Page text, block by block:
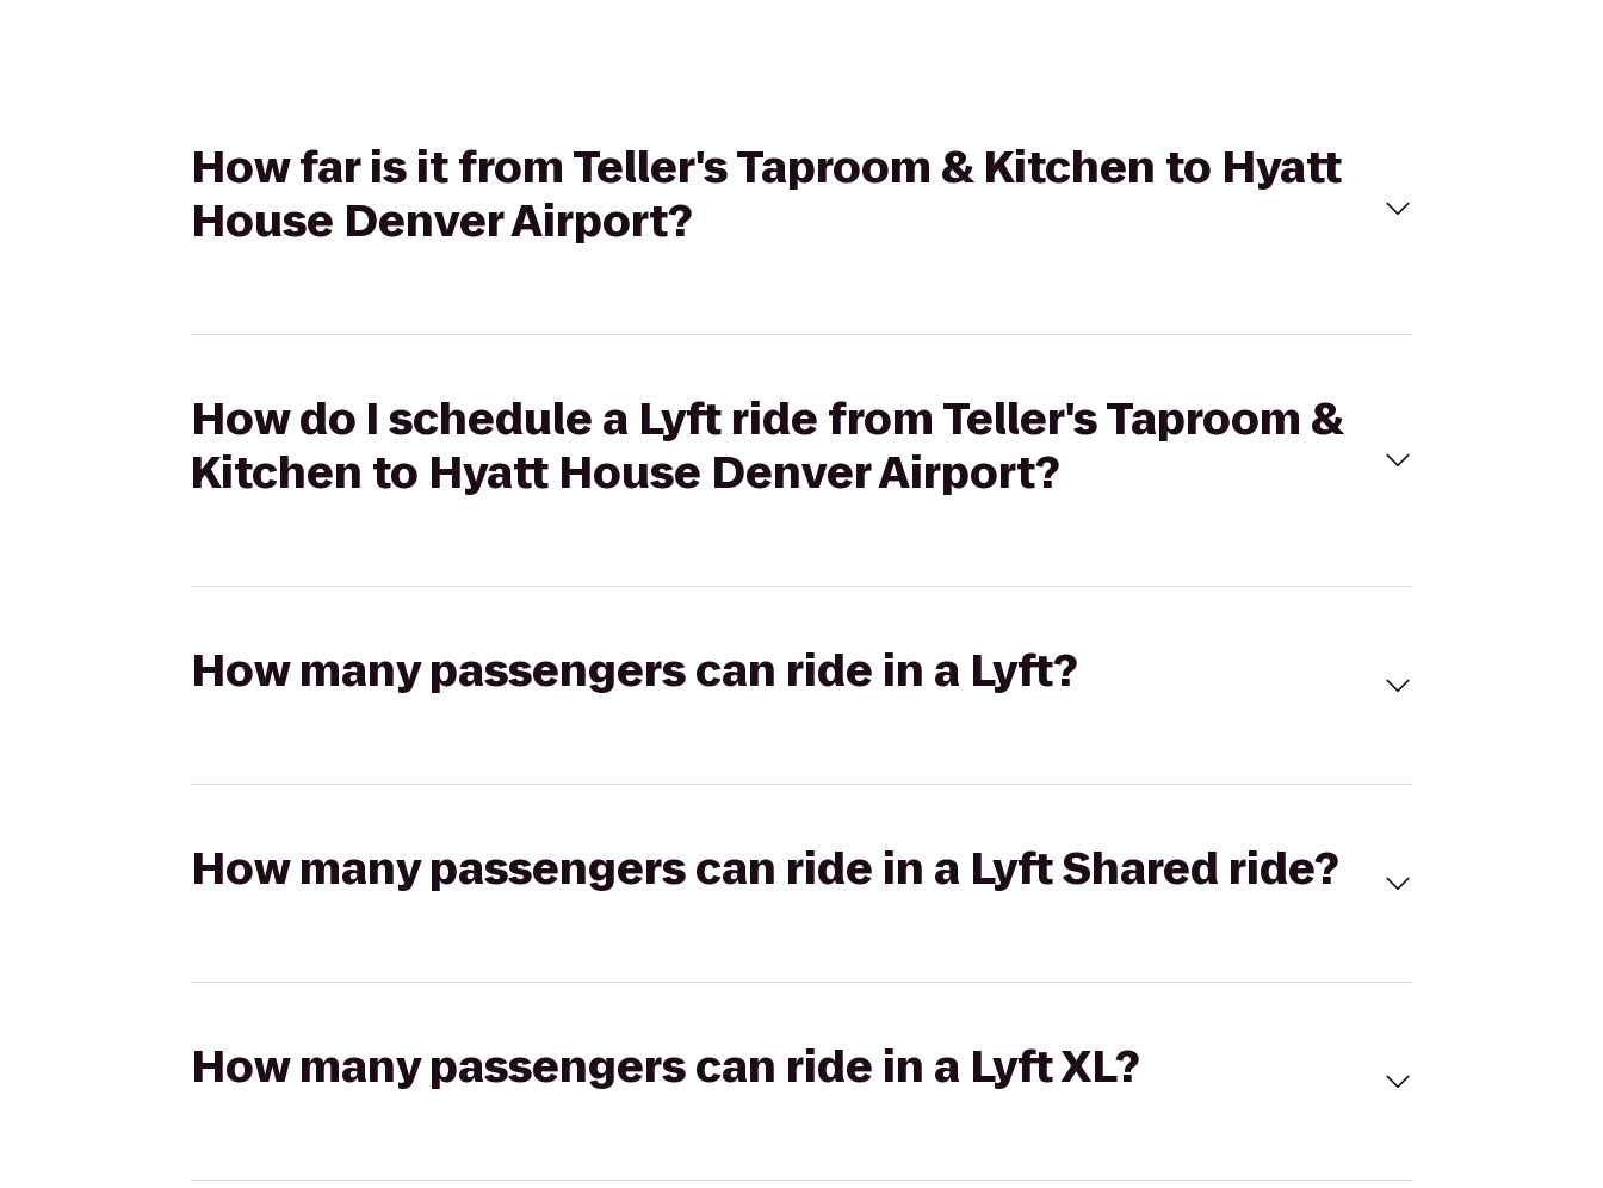
How far is it from Teller's Taproom & Kitchen to Hyatt
House Denver Airport?
How do I schedule a Lyft ride from Teller's Taproom &
Kitchen to Hyatt House Denver Airport?
How many passengers can ride in a Lyft?
How many passengers can ride in a Lyft Shared ride?
How many passengers can ride in a Lyft XL?